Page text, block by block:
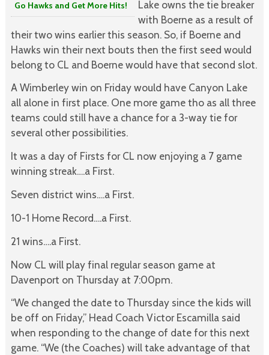
Go Hawks and Get More Hits!
Lake owns the tie breaker
with Boerne as a result of
their two wins earlier this season. So, if Boerne and
Hawks win their next bouts then the first seed would
belong to CL and Boerne would have that second slot.
A Wimberley win on Friday would have Canyon Lake
all alone in first place. One more game tho as all three
teams could still have a chance for a 3-way tie for
several other possibilities.
It was a day of Firsts for CL now enjoying a 7 game
winning streak….a First.
Seven district wins….a First.
10-1 Home Record….a First.
21 wins….a First.
Now CL will play final regular season game at
Davenport on Thursday at 7:00pm.
“We changed the date to Thursday since the kids will
be off on Friday,” Head Coach Victor Escamilla said
when responding to the change of date for this next
game. “We (the Coaches) will take advantage of that